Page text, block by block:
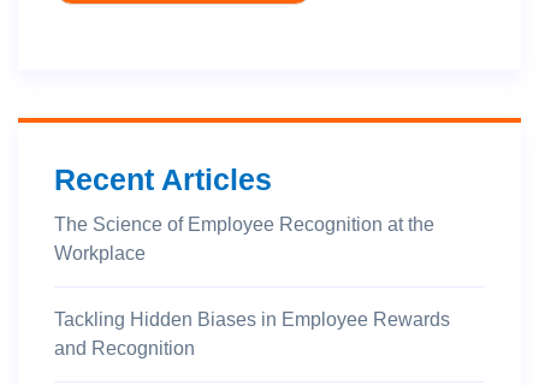
Recent Articles
The Science of Employee Recognition at the
Workplace
Tackling Hidden Biases in Employee Rewards
and Recognition